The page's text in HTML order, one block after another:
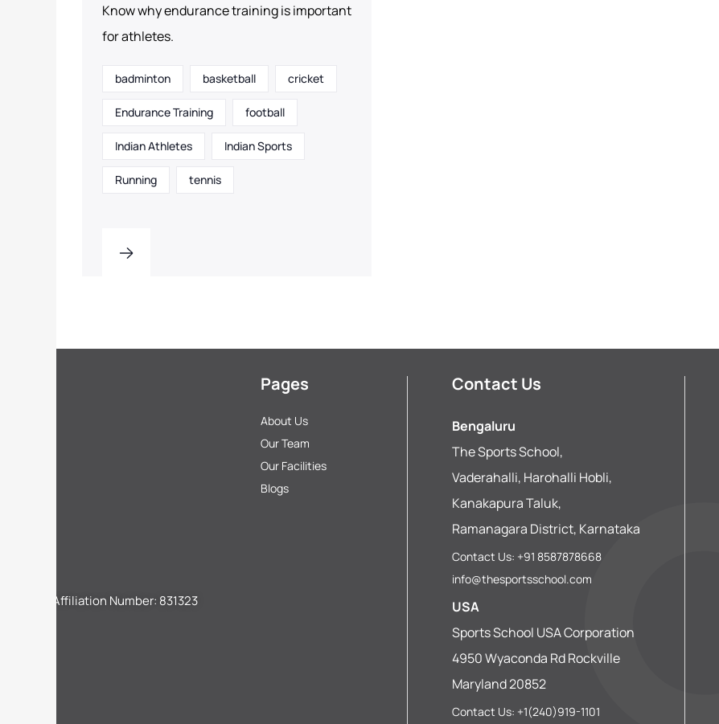
Know why endurance training is important
for athletes.
badminton basketball cricket
Endurance Training football
Indian Athletes Indian Sports
Running tennis
CBSE Affiliation Number: 831323
Pages
About Us
Our Team
Our Facilities
Blogs
Contact Us
Bengaluru
The Sports School,
Vaderahalli, Harohalli Hobli,
Kanakapura Taluk,
Ramanagara District, Karnataka
Contact Us: +91 8587878668
info@thesportsschool.com
USA
Sports School USA Corporation
4950 Wyaconda Rd Rockville
Maryland 20852
Contact Us: +1(240)919-1101